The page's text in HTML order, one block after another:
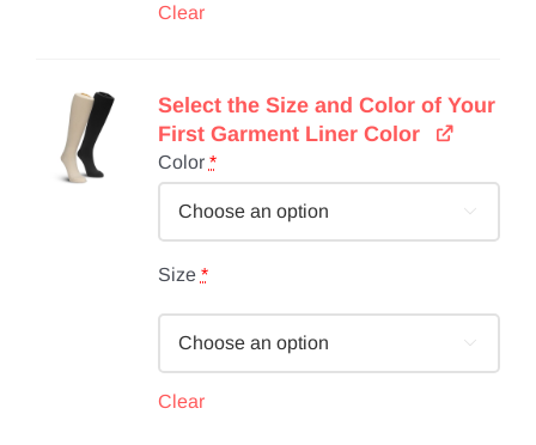
Clear
Select the Size and Color of Your
First Garment Liner Color
Color *

Size *

Clear